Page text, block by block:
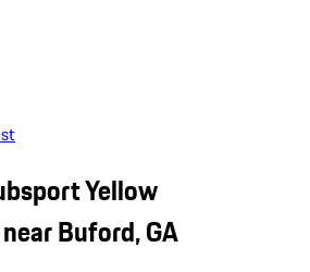
Yellow
Buford, GA